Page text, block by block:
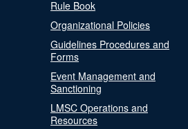
Rule Book
Organizational Policies
Guidelines Procedures and
Forms
Event Management and
Sanctioning
LMSC Operations and
Resources